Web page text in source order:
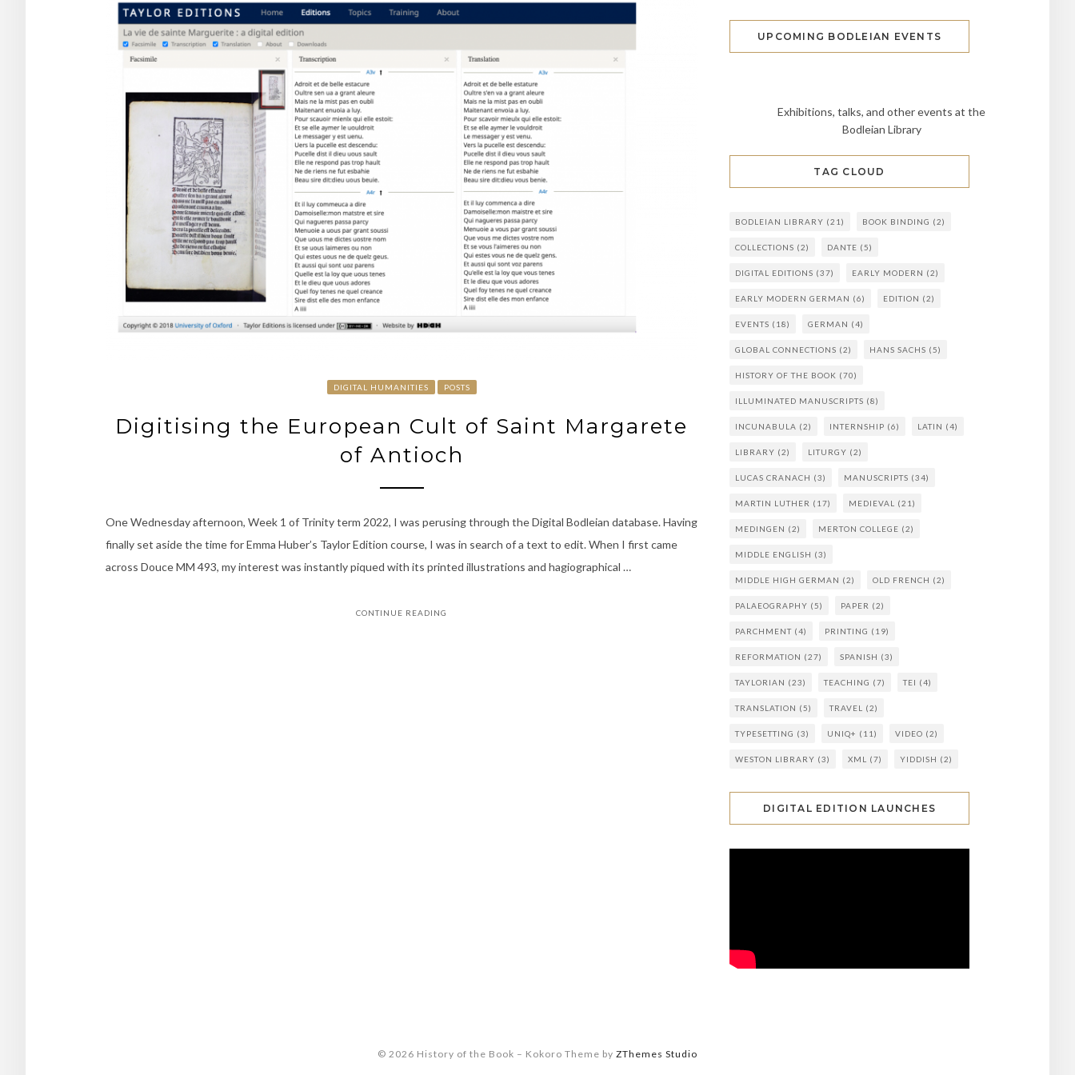
DIGITAL HUMANITIES POSTS
Digitising the European Cult of Saint Margarete
of Antioch
One Wednesday afternoon, Week 1 of Trinity term 2022, I was perusing through the Digital Bodleian database. Having
finally set aside the time for Emma Huber’s Taylor Edition course, I was in search of a text to edit. When I first came
across Douce MM 493, my interest was instantly piqued with its printed illustrations and hagiographical …
CONTINUE READING
UPCOMING BODLEIAN EVENTS
Exhibitions, talks, and other events at the
Bodleian Library
TAG CLOUD
BODLEIAN LIBRARY (21) BOOK BINDING (2)
COLLECTIONS (2) DANTE (5)
DIGITAL EDITIONS (37) EARLY MODERN (2)
EARLY MODERN GERMAN (6) EDITION (2)
EVENTS (18) GERMAN (4)
GLOBAL CONNECTIONS (2) HANS SACHS (5)
HISTORY OF THE BOOK (70)
ILLUMINATED MANUSCRIPTS (8)
INCUNABULA (2) INTERNSHIP (6) LATIN (4)
LIBRARY (2) LITURGY (2)
LUCAS CRANACH (3) MANUSCRIPTS (34)
MARTIN LUTHER (17) MEDIEVAL (21)
MEDINGEN (2) MERTON COLLEGE (2)
MIDDLE ENGLISH (3)
MIDDLE HIGH GERMAN (2) OLD FRENCH (2)
PALAEOGRAPHY (5) PAPER (2)
PARCHMENT (4) PRINTING (19)
REFORMATION (27) SPANISH (3)
TAYLORIAN (23) TEACHING (7) TEI (4)
TRANSLATION (5) TRAVEL (2)
TYPESETTING (3) UNIQ+ (11) VIDEO (2)
WESTON LIBRARY (3) XML (7) YIDDISH (2)
DIGITAL EDITION LAUNCHES
© 2026 History of the Book – Kokoro Theme by ZThemes Studio